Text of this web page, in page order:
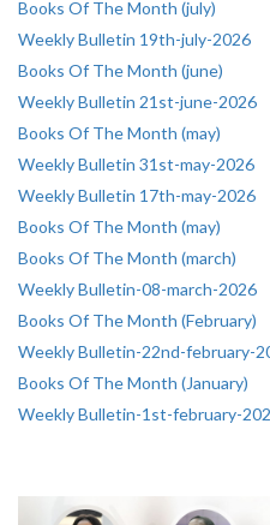
Books Of The Month (july)
Weekly Bulletin 19th-july-2026
Books Of The Month (june)
Weekly Bulletin 21st-june-2026
Books Of The Month (may)
Weekly Bulletin 31st-may-2026
Weekly Bulletin 17th-may-2026
Books Of The Month (may)
Books Of The Month (march)
Weekly Bulletin-08-march-2026
Books Of The Month (February)
Weekly Bulletin-22nd-february-
Books Of The Month (January)
Weekly Bulletin-1st-february-